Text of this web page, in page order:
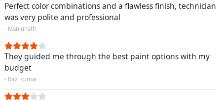
Perfect color combinations and a flawless finish, technician
was very polite and professional
- Manjunath
They guided me through the best paint options with my
budget
- Ravi kumar